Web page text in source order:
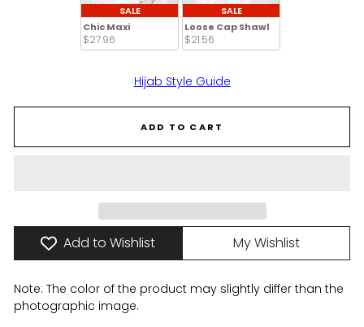
SALE
Chic Maxi
$27.96
SALE
Loose Cap Shawl
$21.56
Hijab Style Guide
ADD TO CART
Add to Wishlist My Wishlist
Note: The color of the product may slightly differ than the
photographic image.